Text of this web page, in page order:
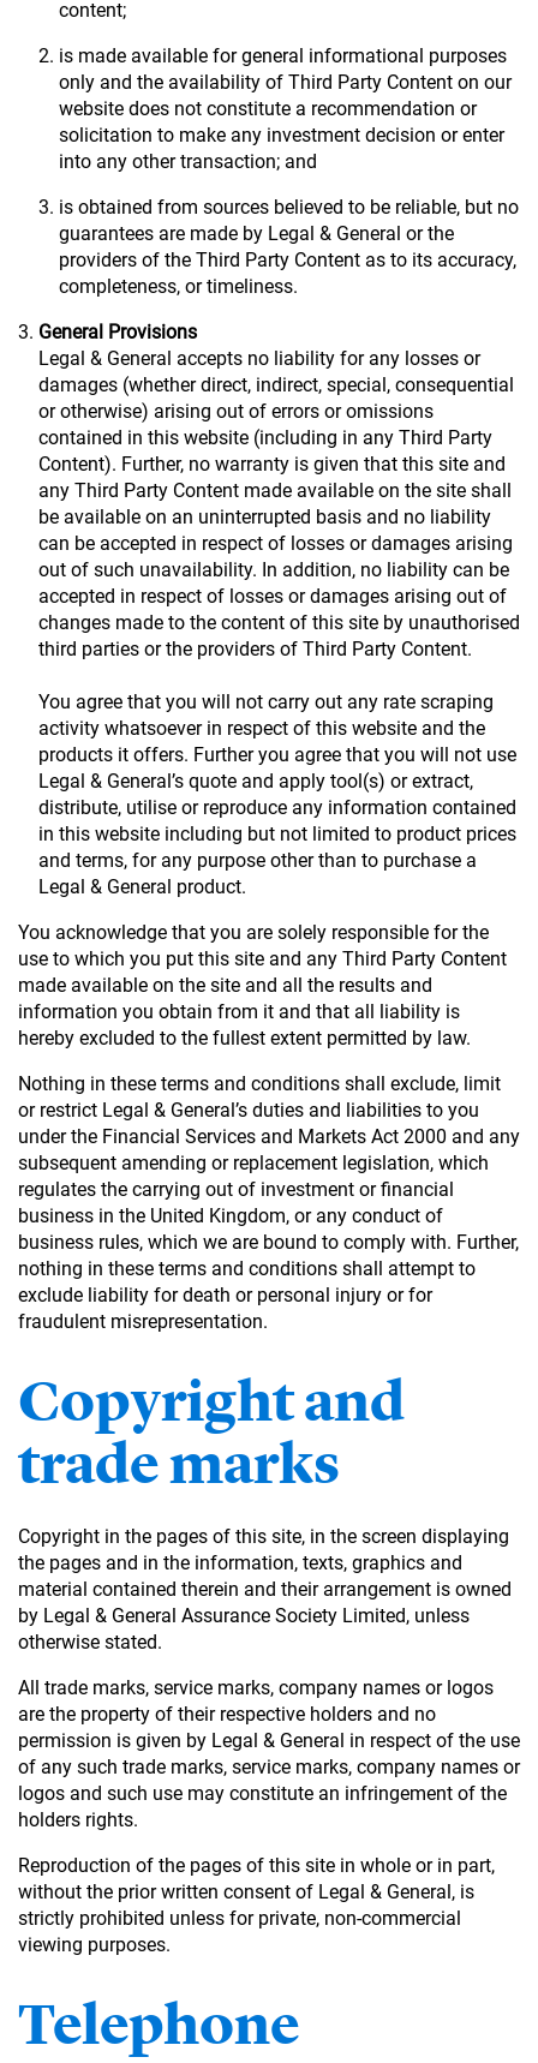
content;
is made available for general informational purposes
only and the availability of Third Party Content on our
website does not constitute a recommendation or
solicitation to make any investment decision or enter
into any other transaction; and
is obtained from sources believed to be reliable, but no
guarantees are made by Legal & General or the
providers of the Third Party Content as to its accuracy,
completeness, or timeliness.
General Provisions
Legal & General accepts no liability for any losses or
damages (whether direct, indirect, special, consequential
or otherwise) arising out of errors or omissions
contained in this website (including in any Third Party
Content). Further, no warranty is given that this site and
any Third Party Content made available on the site shall
be available on an uninterrupted basis and no liability
can be accepted in respect of losses or damages arising
out of such unavailability. In addition, no liability can be
accepted in respect of losses or damages arising out of
changes made to the content of this site by unauthorised
third parties or the providers of Third Party Content.
You agree that you will not carry out any rate scraping
activity whatsoever in respect of this website and the
products it offers. Further you agree that you will not use
Legal & General’s quote and apply tool(s) or extract,
distribute, utilise or reproduce any information contained
in this website including but not limited to product prices
and terms, for any purpose other than to purchase a
Legal & General product.
You acknowledge that you are solely responsible for the
use to which you put this site and any Third Party Content
made available on the site and all the results and
information you obtain from it and that all liability is
hereby excluded to the fullest extent permitted by law.
Nothing in these terms and conditions shall exclude, limit
or restrict Legal & General’s duties and liabilities to you
under the Financial Services and Markets Act 2000 and any
subsequent amending or replacement legislation, which
regulates the carrying out of investment or financial
business in the United Kingdom, or any conduct of
business rules, which we are bound to comply with. Further,
nothing in these terms and conditions shall attempt to
exclude liability for death or personal injury or for
fraudulent misrepresentation.
Copyright and
trade marks
Copyright in the pages of this site, in the screen displaying
the pages and in the information, texts, graphics and
material contained therein and their arrangement is owned
by Legal & General Assurance Society Limited, unless
otherwise stated.
All trade marks, service marks, company names or logos
are the property of their respective holders and no
permission is given by Legal & General in respect of the use
of any such trade marks, service marks, company names or
logos and such use may constitute an infringement of the
holders rights.
Reproduction of the pages of this site in whole or in part,
without the prior written consent of Legal & General, is
strictly prohibited unless for private, non-commercial
viewing purposes.
Telephone